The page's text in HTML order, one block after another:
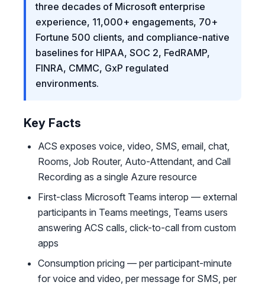
three decades of Microsoft enterprise
experience, 11,000+ engagements, 70+
Fortune 500 clients, and compliance-native
baselines for HIPAA, SOC 2, FedRAMP,
FINRA, CMMC, GxP regulated
environments.
Key Facts
ACS exposes voice, video, SMS, email, chat,
Rooms, Job Router, Auto-Attendant, and Call
Recording as a single Azure resource
First-class Microsoft Teams interop — external
participants in Teams meetings, Teams users
answering ACS calls, click-to-call from custom
apps
Consumption pricing — per participant-minute
for voice and video, per message for SMS, per